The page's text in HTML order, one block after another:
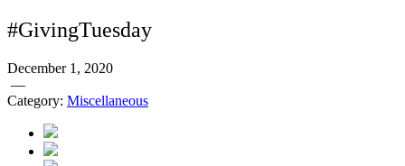
#GivingTuesday
December 1, 2020
—
Category: Miscellaneous